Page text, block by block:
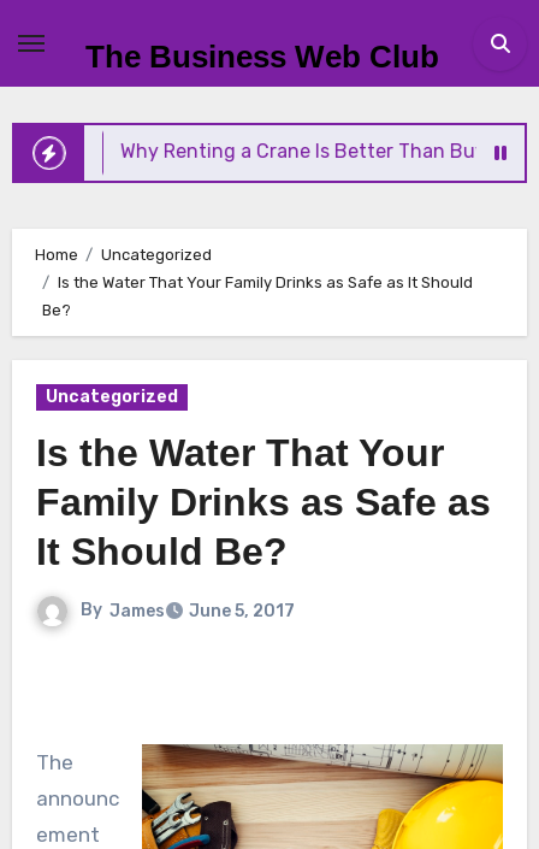
content
The Business Web Club
Why Renting a Crane Is Better Than Buying One
Home
Uncategorized
Is the Water That Your Family Drinks as Safe as It Should
Be?
Uncategorized
Is the Water That Your
Family Drinks as Safe as
It Should Be?
By James June 5, 2017
The
announc
ement